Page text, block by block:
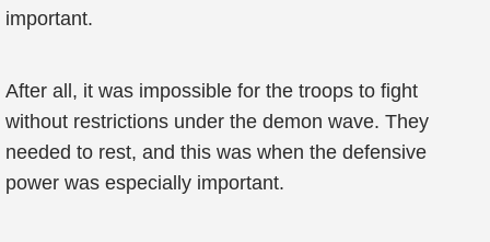
important.
After all, it was impossible for the troops to fight
without restrictions under the demon wave. They
needed to rest, and this was when the defensive
power was especially important.